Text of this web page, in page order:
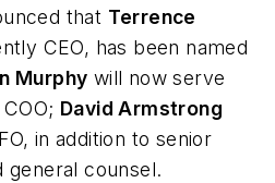
that Terrence
CEO, has been named
Murphy will now serve
David Armstrong
in addition to senior
general counsel.